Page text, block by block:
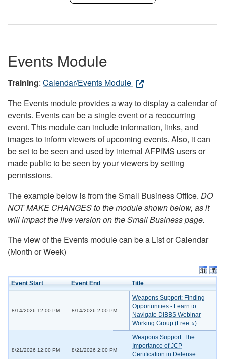
Events Module
Training: Calendar/Events Module
The Events module provides a way to display a calendar of
events. Events can be a single event or a reoccurring
event. This module can include information, links, and
images to inform viewers of upcoming events. Also, it can
be set to be seen and used by internal AFPIMS users or
made public to be seen by your viewers by setting
permissions.
The example below is from the Small Business Office. DO
NOT MAKE CHANGES to the module shown below, as it
will impact the live version on the Small Business page.
The view of the Events module can be a List or Calendar
(Month or Week)
Event Start Event End Title
8/14/2026 12:00 PM 8/14/2026 2:00 PM
Weapons Support: Finding
Opportunities - Learn to
Navigate DIBBS Webinar
Working Group (Free ⭐)
8/21/2026 12:00 PM 8/21/2026 2:00 PM
Weapons Support: The
Importance of JCP
Certification in Defense